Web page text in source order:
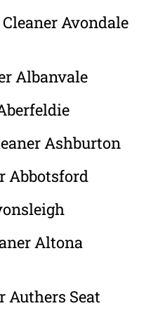
Avondale
Albanvale
Ashburton
Abbotsford
Altona
Authers Seat